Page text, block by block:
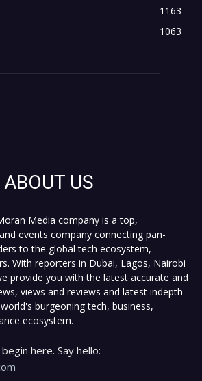
1163
1063
ABOUT US
Media company is a top,
events company connecting pan-
to the global tech ecosystem,
With reporters in Dubai, Lagos, Nairobi
provide you with the latest accurate and
views and reviews and latest indepth
burgeoning tech, business,
ecosystem.
here. Say hello: